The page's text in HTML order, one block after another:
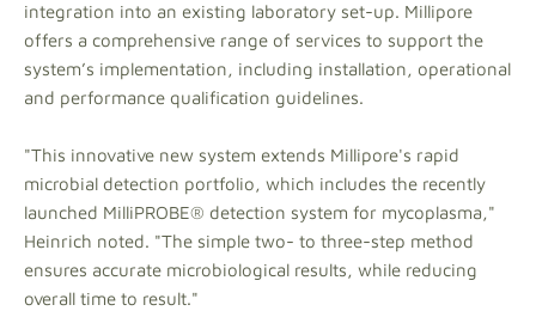
integration into an existing laboratory set-up. Millipore
offers a comprehensive range of services to support the
system’s implementation, including installation, operational
and performance qualification guidelines.
"This innovative new system extends Millipore's rapid
microbial detection portfolio, which includes the recently
launched MilliPROBE® detection system for mycoplasma,"
Heinrich noted. "The simple two- to three-step method
ensures accurate microbiological results, while reducing
overall time to result."